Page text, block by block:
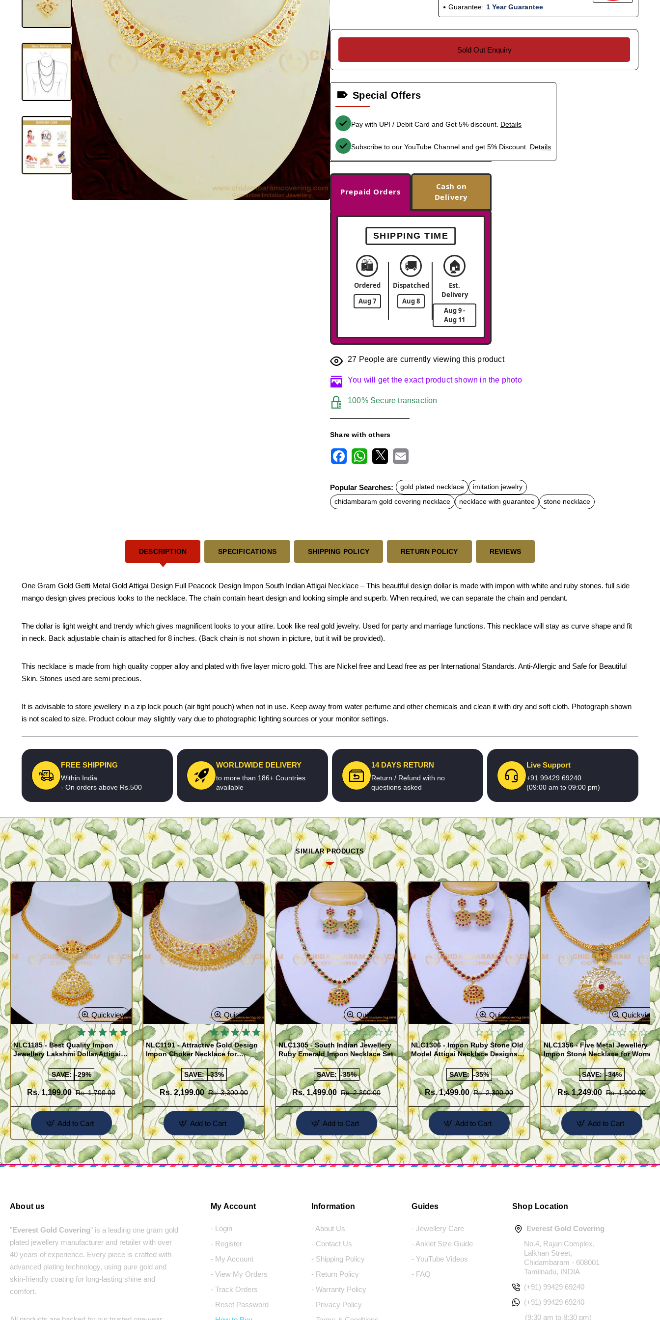
Guarantee: 1 Year Guarantee
Sold Out Enquiry
Special Offers
Pay with UPI / Debit Card and Get 5% discount. Details
Subscribe to our YouTube Channel and get 5% Discount. Details
Prepaid Orders
Cash on
Delivery
SHIPPING TIME
🛍️
Ordered
Aug 7
🚚
Dispatched
Aug 8
🏠
Est.
Delivery
Aug 9 -
Aug 11
27 People are currently viewing this product
You will get the exact product shown in the photo
100% Secure transaction
Share with others
c
e
b
o
t
s
A
a
Popular Searches: gold plated necklace
imitation jewelry
chidambaram gold covering necklace
necklace with guarantee stone necklace
DESCRIPTION SPECIFICATIONS SHIPPING POLICY RETURN POLICY REVIEWS
One Gram Gold Getti Metal Gold Attigai Design Full Peacock Design Impon South Indian Attigai Necklace – This beautiful design dollar is made with impon with white and ruby stones. full side
mango design gives precious looks to the necklace. The chain contain heart design and looking simple and superb. When required, we can separate the chain and pendant.
The dollar is light weight and trendy which gives magnificent looks to your attire. Look like real gold jewelry. Used for party and marriage functions. This necklace will stay as curve shape and fit
in neck. Back adjustable chain is attached for 8 inches. (Back chain is not shown in picture, but it will be provided).
This necklace is made from high quality copper alloy and plated with five layer micro gold. This are Nickel free and Lead free as per International Standards. Anti-Allergic and Safe for Beautiful
Skin. Stones used are semi precious.
It is advisable to store jewellery in a zip lock pouch (air tight pouch) when not in use. Keep away from water perfume and other chemicals and clean it with dry and soft cloth. Photograph shown
is not scaled to size. Product colour may slightly vary due to photographic lighting sources or your monitor settings.
FREE SHIPPING
Within India
- On orders above Rs.500
WORLDWIDE DELIVERY
to more than 186+ Countries
available
14 DAYS RETURN
Return / Refund with no
questions asked
Live Support
+91 99429 69240
(09:00 am to 09:00 pm)
SIMILAR PRODUCTS
Quickview
NLC1185 - Best Quality Impon
Jewellery Lakshmi Dollar Attigai
Necklace
SAVE: -29%
Rs. 1,199.00 Rs. 1,700.00
Add to Cart
Quickview
NLC1191 - Attractive Gold Design
Impon Choker Necklace for
Wedding
SAVE: -33%
Rs. 2,199.00 Rs. 3,300.00
Add to Cart
Quickview
NLC1305 - South Indian Jewellery
Ruby Emerald Impon Necklace Set
SAVE: -35%
Rs. 1,499.00 Rs. 2,300.00
Add to Cart
Quickview
NLC1306 - Impon Ruby Stone Old
Model Attigai Necklace Designs
Online
SAVE: -35%
Rs. 1,499.00 Rs. 2,300.00
Add to Cart
Quickview
NLC1356 - Five Metal Jewellery
Impon Stone Necklace for Women
SAVE: -34%
Rs. 1,249.00 Rs. 1,900.00
Add to Cart
About us
"Everest Gold Covering" is a leading one gram gold
plated jewellery manufacturer and retailer with over
40 years of experience. Every piece is crafted with
advanced plating technology, using pure gold and
skin-friendly coating for long-lasting shine and
comfort.
My Account
- Login
- Register
- My Account
- View My Orders
- Track Orders
- Reset Password
Information
- About Us
- Contact Us
- Shipping Policy
- Return Policy
- Warranty Policy
- Privacy Policy
Guides
- Jewellery Care
- Anklet Size Guide
- YouTube Videos
- FAQ
Shop Location
Everest Gold Covering
No.4, Rajan Complex,
Lalkhan Street,
Chidambaram - 608001
Tamilnadu, INDIA
(+91) 99429 69240
(+91) 99429 69240
(9:30 am to 8:30 pm)